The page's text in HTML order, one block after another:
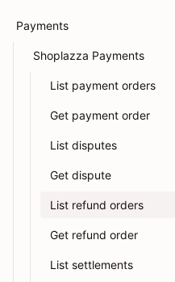
Payments
Shoplazza Payments
List payment orders
Get payment order
List disputes
Get dispute
List refund orders
Get refund order
List settlements